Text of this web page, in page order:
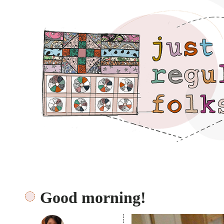
Just regular folks.
Good morning!